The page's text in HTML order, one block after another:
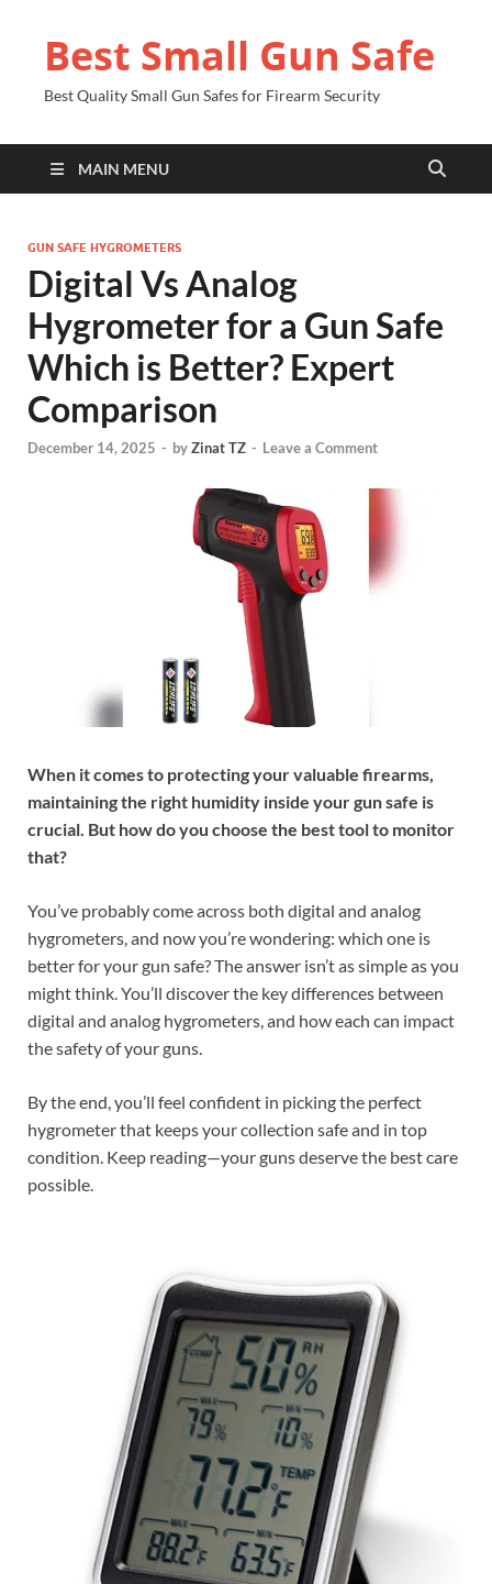
Best Small Gun Safe
Best Quality Small Gun Safes for Firearm Security
MAIN MENU
GUN SAFE HYGROMETERS
Digital Vs Analog
Hygrometer for a Gun Safe
Which is Better? Expert
Comparison
December 14, 2025 - byZinat TZ - Leave a Comment
When it comes to protecting your valuable firearms,
maintaining the right humidity inside your gun safe is
crucial. But how do you choose the best tool to monitor
that?
You’ve probably come across both digital and analog
hygrometers, and now you’re wondering: which one is
better for your gun safe? The answer isn’t as simple as you
might think. You’ll discover the key differences between
digital and analog hygrometers, and how each can impact
the safety of your guns.
By the end, you’ll feel confident in picking the perfect
hygrometer that keeps your collection safe and in top
condition. Keep reading—your guns deserve the best care
possible.